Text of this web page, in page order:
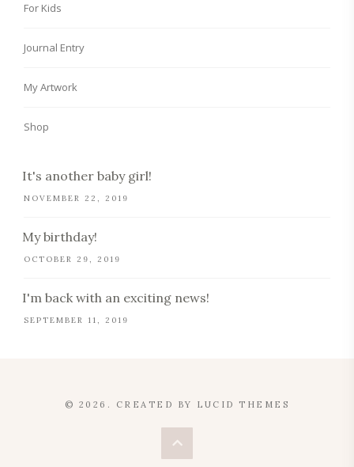
For Kids
Journal Entry
My Artwork
Shop
It's another baby girl!
NOVEMBER 22, 2019
My birthday!
OCTOBER 29, 2019
I'm back with an exciting news!
SEPTEMBER 11, 2019
© 2026. CREATED BY LUCID THEMES